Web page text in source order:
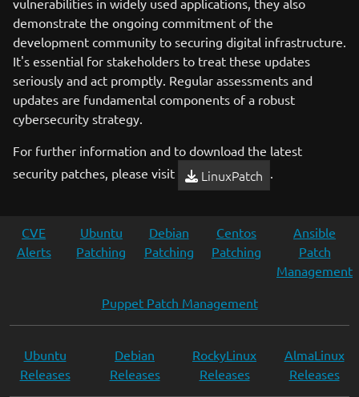
vulnerabilities in widely used applications, they also
demonstrate the ongoing commitment of the
development community to securing digital infrastructure.
It's essential for stakeholders to treat these updates
seriously and act promptly. Regular assessments and
updates are fundamental components of a robust
cybersecurity strategy.
For further information and to download the latest
security patches, please visit
LinuxPatch .
CVE
Alerts
Ubuntu
Patching
Debian
Patching
Centos
Patching
Ansible
Patch
Management
Puppet Patch Management
Ubuntu
Releases
Debian
Releases
RockyLinux
Releases
AlmaLinux
Releases